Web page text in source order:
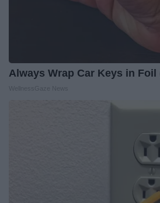
Always Wrap Car Keys in Foil